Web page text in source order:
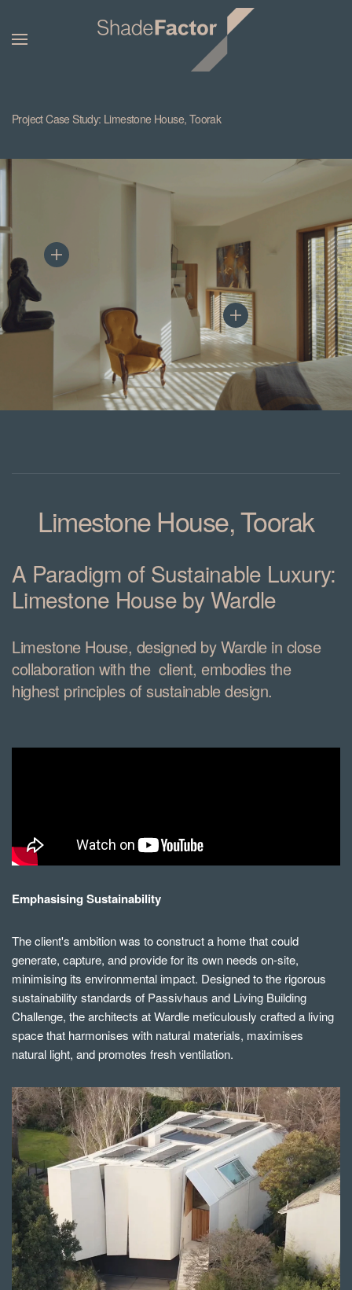
Project Case Study: Limestone House, Toorak
Limestone House, Toorak
A Paradigm of Sustainable Luxury:
Limestone House by Wardle
Limestone House, designed by Wardle in close
collaboration with the client, embodies the
highest principles of sustainable design.
Emphasising Sustainability
The client's ambition was to construct a home that could
generate, capture, and provide for its own needs on-site,
minimising its environmental impact. Designed to the rigorous
sustainability standards of Passivhaus and Living Building
Challenge, the architects at Wardle meticulously crafted a living
space that harmonises with natural materials, maximises
natural light, and promotes fresh ventilation.